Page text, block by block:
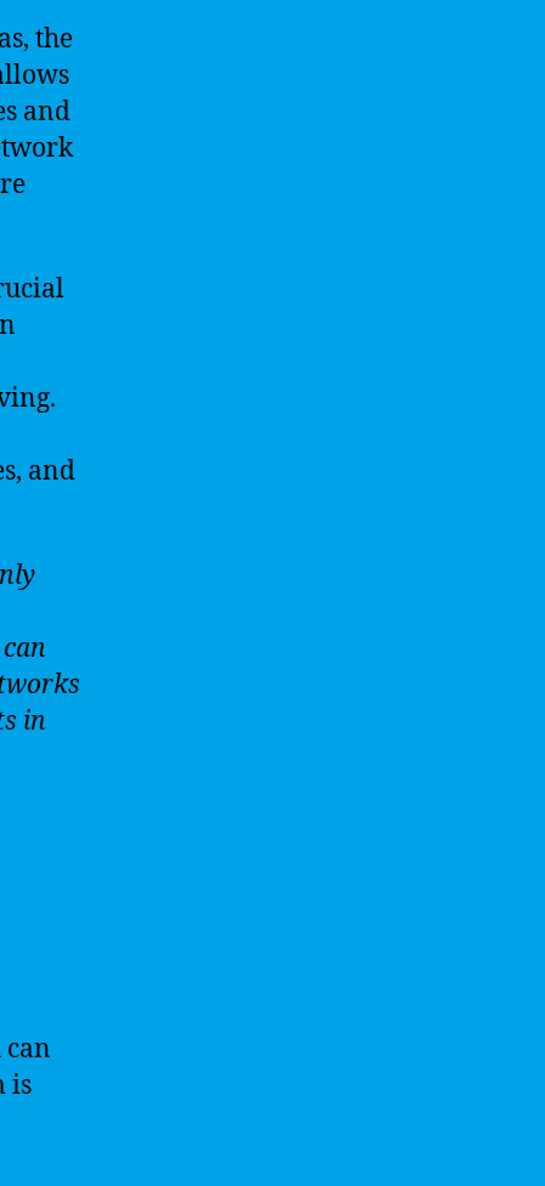
the
and
and
in
is